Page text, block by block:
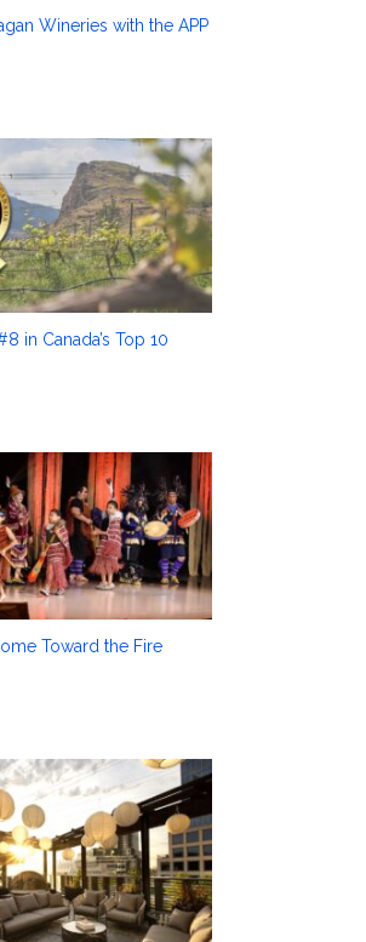
Wineries with the APP
in Canada’s Top 10
Toward the Fire